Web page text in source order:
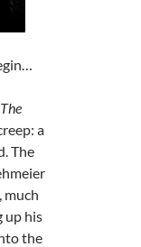
The
a
The
much
up his
the